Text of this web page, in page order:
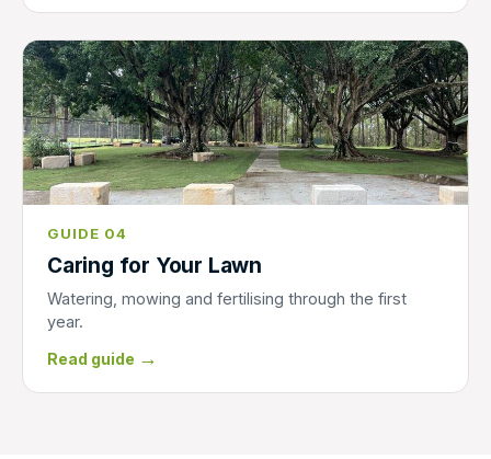
GUIDE 04
Caring for Your Lawn
Watering, mowing and fertilising through the first
year.
Read guide →